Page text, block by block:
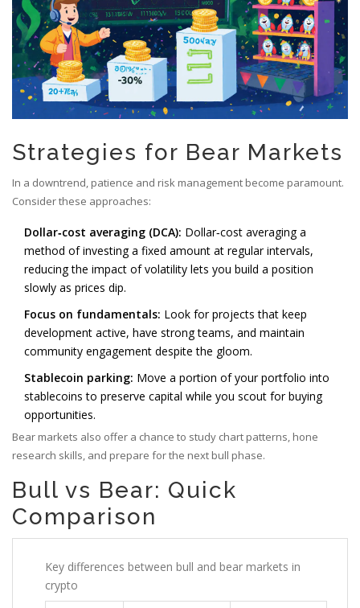
Strategies for Bear Markets
In a downtrend, patience and risk management become paramount.
Consider these approaches:
Dollar‑cost averaging (DCA): Dollar‑cost averaging a
method of investing a fixed amount at regular intervals,
reducing the impact of volatility lets you build a position
slowly as prices dip.
Focus on fundamentals: Look for projects that keep
development active, have strong teams, and maintain
community engagement despite the gloom.
Stablecoin parking: Move a portion of your portfolio into
stablecoins to preserve capital while you scout for buying
opportunities.
Bear markets also offer a chance to study chart patterns, hone
research skills, and prepare for the next bull phase.
Bull vs Bear: Quick
Comparison
Key differences between bull and bear markets in
crypto